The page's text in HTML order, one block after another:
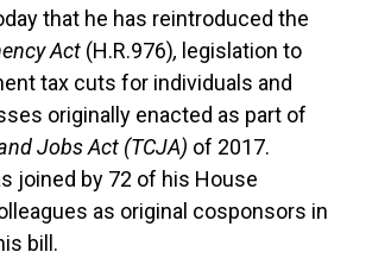
that he has reintroduced the
Act (H.R.976), legislation to
tax cuts for individuals and
originally enacted as part of
Jobs Act (TCJA) of 2017.
joined by 72 of his House
as original cosponsors in
bill.